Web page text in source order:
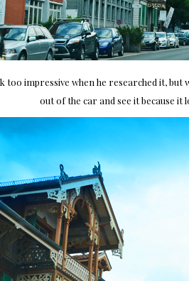
too impressive when he researched it,
out of the car and see it because it